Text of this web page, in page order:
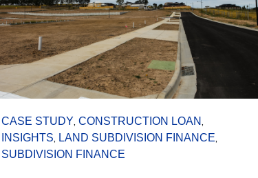
CASE STUDY, CONSTRUCTION LOAN,
INSIGHTS, LAND SUBDIVISION FINANCE,
SUBDIVISION FINANCE